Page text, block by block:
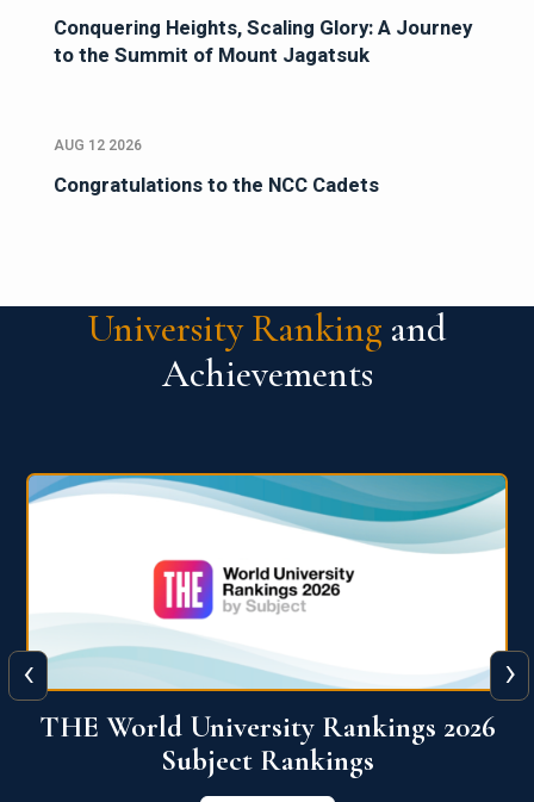
Conquering Heights, Scaling Glory: A Journey
to the Summit of Mount Jagatsuk
AUG 12 2026
Congratulations to the NCC Cadets
University Ranking and
Achievements
QS World University Ranking 2026
View More
‹ ›